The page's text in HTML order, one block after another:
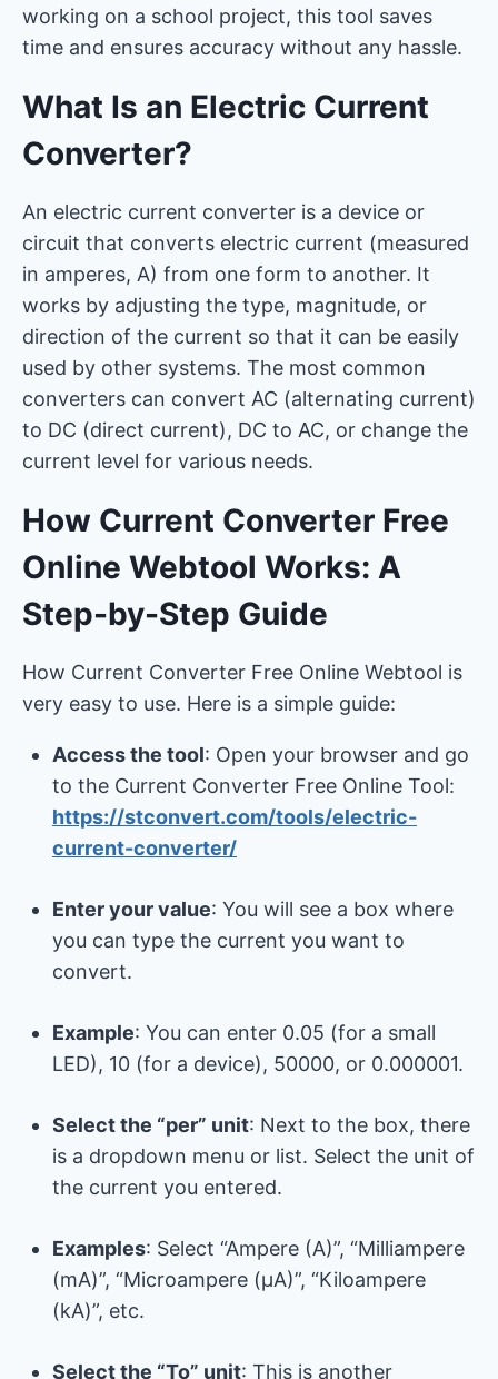
working on a school project, this tool saves
time and ensures accuracy without any hassle.
What Is an Electric Current
Converter?
An electric current converter is a device or
circuit that converts electric current (measured
in amperes, A) from one form to another. It
works by adjusting the type, magnitude, or
direction of the current so that it can be easily
used by other systems. The most common
converters can convert AC (alternating current)
to DC (direct current), DC to AC, or change the
current level for various needs.
How Current Converter Free
Online Webtool Works: A
Step-by-Step Guide
How Current Converter Free Online Webtool is
very easy to use. Here is a simple guide:
Access the tool: Open your browser and go
to the Current Converter Free Online Tool:
https://stconvert.com/tools/electric-
current-converter/
Enter your value: You will see a box where
you can type the current you want to
convert.
Example: You can enter 0.05 (for a small
LED), 10 (for a device), 50000, or 0.000001.
Select the “per” unit: Next to the box, there
is a dropdown menu or list. Select the unit of
the current you entered.
Examples: Select “Ampere (A)”, “Milliampere
(mA)”, “Microampere (μA)”, “Kiloampere
(kA)”, etc.
Select the “To” unit: This is another